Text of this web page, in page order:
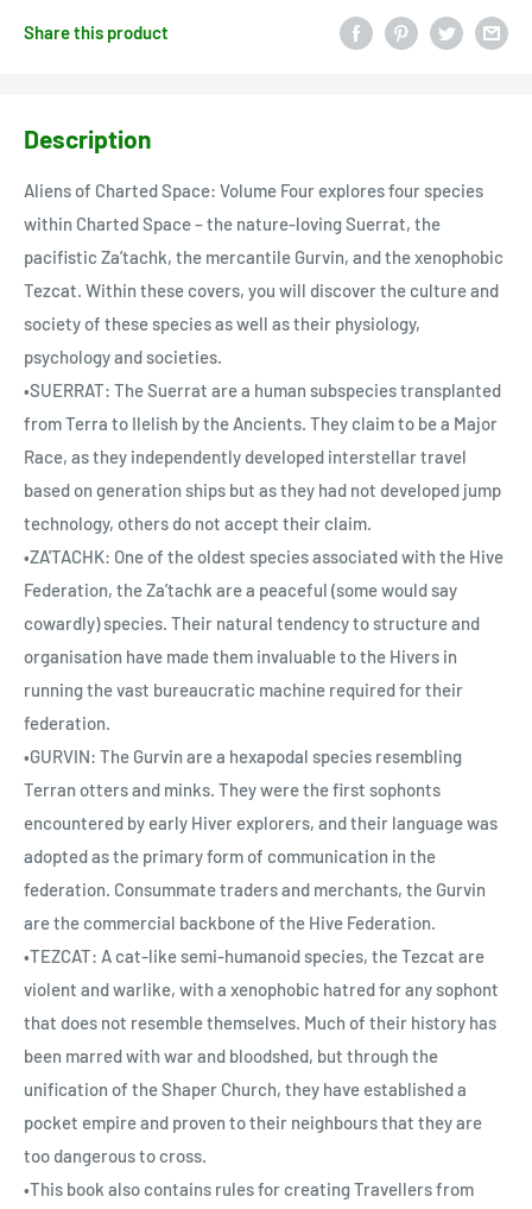
Share this product
Description
Aliens of Charted Space: Volume Four explores four species
within Charted Space – the nature-loving Suerrat, the
pacifistic Za’tachk, the mercantile Gurvin, and the xenophobic
Tezcat. Within these covers, you will discover the culture and
society of these species as well as their physiology,
psychology and societies.
•SUERRAT: The Suerrat are a human subspecies transplanted
from Terra to Ilelish by the Ancients. They claim to be a Major
Race, as they independently developed interstellar travel
based on generation ships but as they had not developed jump
technology, others do not accept their claim.
•ZA'TACHK: One of the oldest species associated with the Hive
Federation, the Za’tachk are a peaceful (some would say
cowardly) species. Their natural tendency to structure and
organisation have made them invaluable to the Hivers in
running the vast bureaucratic machine required for their
federation.
•GURVIN: The Gurvin are a hexapodal species resembling
Terran otters and minks. They were the first sophonts
encountered by early Hiver explorers, and their language was
adopted as the primary form of communication in the
federation. Consummate traders and merchants, the Gurvin
are the commercial backbone of the Hive Federation.
•TEZCAT: A cat-like semi-humanoid species, the Tezcat are
violent and warlike, with a xenophobic hatred for any sophont
that does not resemble themselves. Much of their history has
been marred with war and bloodshed, but through the
unification of the Shaper Church, they have established a
pocket empire and proven to their neighbours that they are
too dangerous to cross.
•This book also contains rules for creating Travellers from